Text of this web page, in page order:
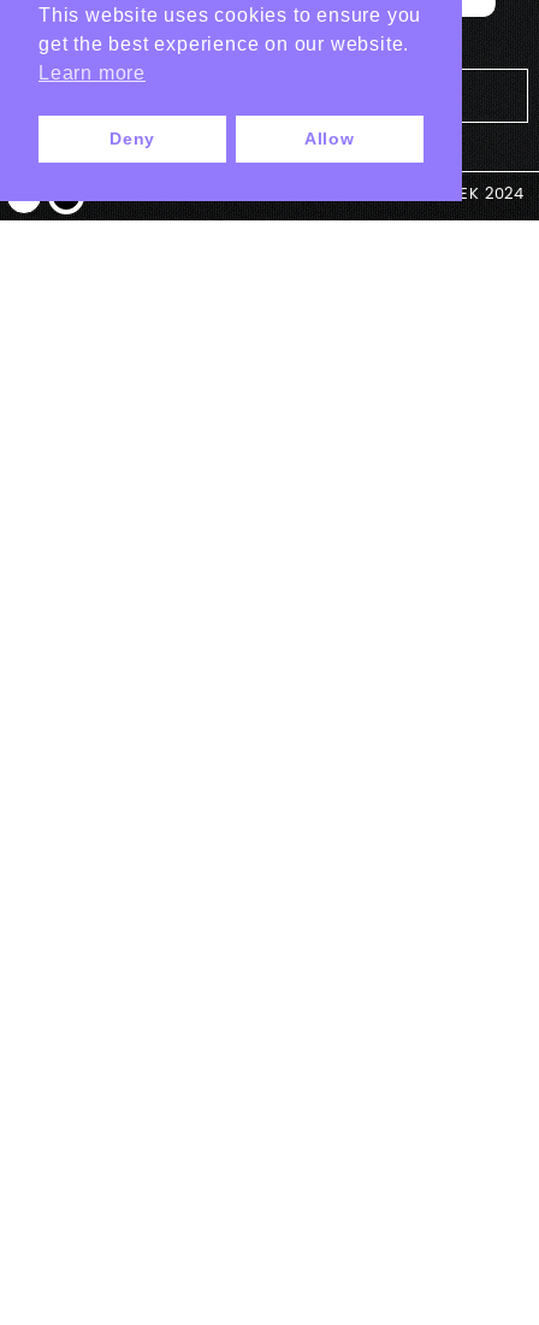
© ANTEK 2024
This website uses cookies to ensure you
get the best experience on our website.
Learn more
Deny Allow